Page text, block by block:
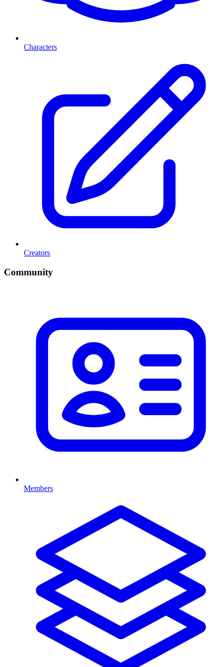
Characters
Creators
Community
Members